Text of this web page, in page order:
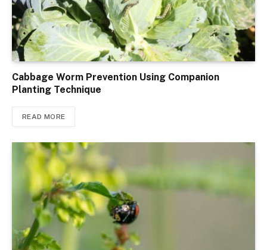
Cabbage Worm Prevention Using Companion
Planting Technique
READ MORE